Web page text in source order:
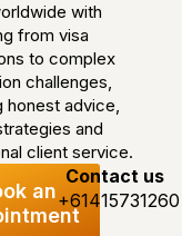
with
from visa
to complex
challenges,
honest advice,
and
client service.
an
Contact us
+61415731260